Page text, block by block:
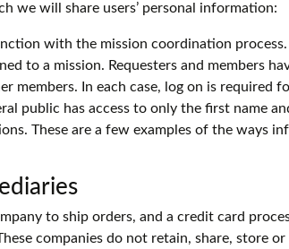
we will share users’ personal information:
with the mission coordination
to a mission. Requesters and members
members. In each case, log on is required
public has access to only the first name
These are a few examples of the ways
to ship orders, and a credit card
companies do not retain, share, store